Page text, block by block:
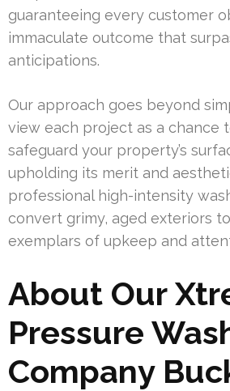
guaranteeing every customer
immaculate outcome that
anticipations.
Our approach goes beyond
view each project as a chance
safeguard your property’s
upholding its merit and
professional high-intensity
convert grimy, aged exteriors
exemplars of upkeep and
About Our
Pressure
Company